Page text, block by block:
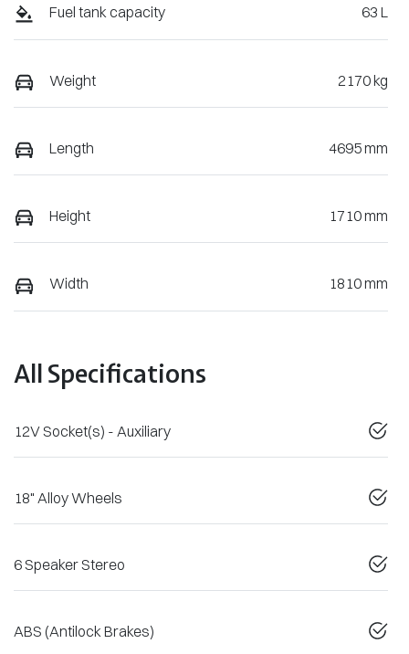
Fuel tank capacity 63 L
Weight 2170 kg
Length 4695 mm
Height 1710 mm
Width 1810 mm
All Specifications
12V Socket(s) - Auxiliary
18" Alloy Wheels
6 Speaker Stereo
ABS (Antilock Brakes)